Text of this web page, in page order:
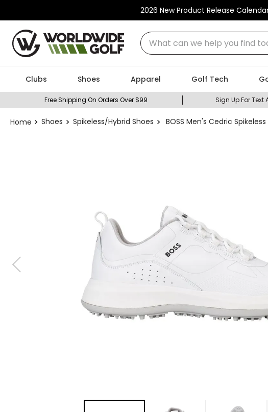
2026 New Product Release
What can we help you find
Clubs Shoes Apparel Golf Tech
Free Shipping On Orders Over $99 Sign Up For Text
Shoes Spikeless/Hybrid Shoes BOSS Men's Cedric